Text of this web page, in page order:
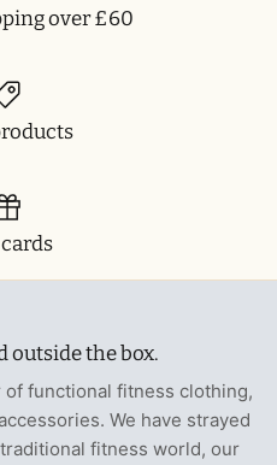
over £60
outside the box.
of functional fitness clothing,
We have strayed
fitness world, our